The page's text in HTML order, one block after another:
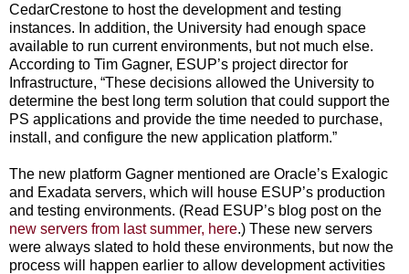
CedarCrestone to host the development and testing
instances. In addition, the University had enough space
available to run current environments, but not much else.
According to Tim Gagner, ESUP’s project director for
Infrastructure, “These decisions allowed the University to
determine the best long term solution that could support the
PS applications and provide the time needed to purchase,
install, and configure the new application platform.”
The new platform Gagner mentioned are Oracle’s Exalogic
and Exadata servers, which will house ESUP’s production
and testing environments. (Read ESUP’s blog post on the
new servers from last summer, here.) These new servers
were always slated to hold these environments, but now the
process will happen earlier to allow development activities